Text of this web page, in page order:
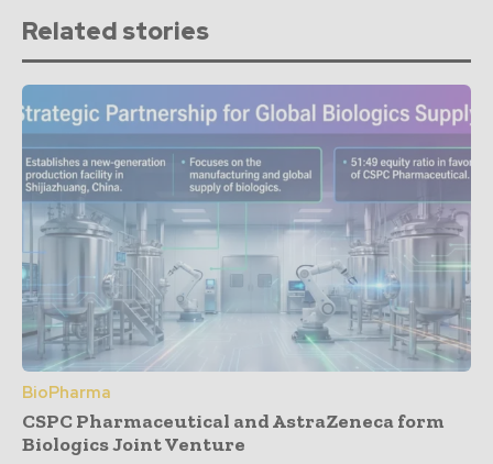
Related stories
BioPharma
CSPC Pharmaceutical and AstraZeneca form
Biologics Joint Venture